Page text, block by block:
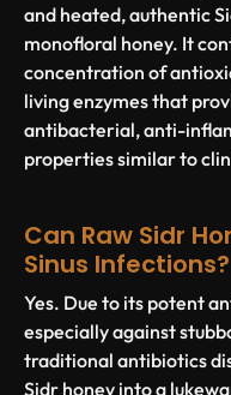
and heated, authentic
monofloral honey. It
concentration of
living enzymes that
antibacterial, anti-
properties similar to
Can Raw Sidr
Sinus Infections?
Yes. Due to its potent
especially against
traditional antibiotics
Sidr honey into a